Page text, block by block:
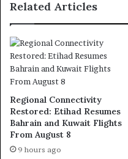
Related Articles
Regional Connectivity
Restored: Etihad Resumes
Bahrain and Kuwait Flights
From August 8
9 hours ago